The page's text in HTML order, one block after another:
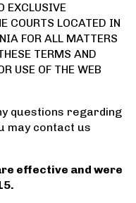
EXCLUSIVE
COURTS LOCATED IN
FOR ALL MATTERS
TERMS AND
USE OF THE WEB
questions regarding
may contact us
effective and were